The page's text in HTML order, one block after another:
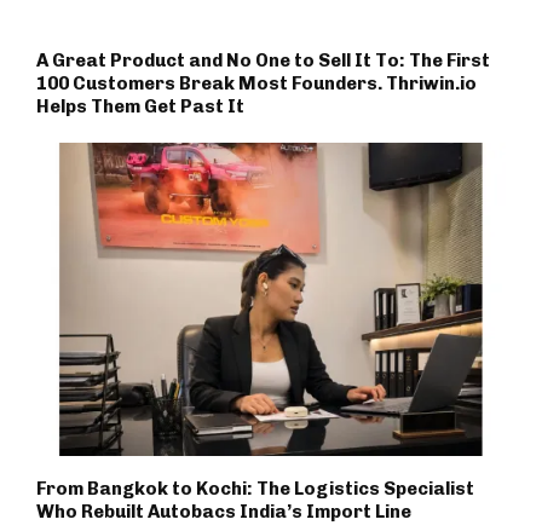
A Great Product and No One to Sell It To: The First
100 Customers Break Most Founders. Thriwin.io
Helps Them Get Past It
From Bangkok to Kochi: The Logistics Specialist
Who Rebuilt Autobacs India’s Import Line